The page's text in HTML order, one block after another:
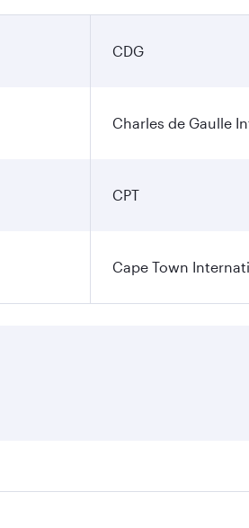
CDG
Charles de Gaulle
CPT
Cape Town
travel dates. Fares